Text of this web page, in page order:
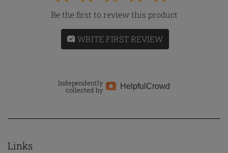
Be the first to review this product
WRITE FIRST REVIEW
Independently
collected by
Helpful Crowd
Links